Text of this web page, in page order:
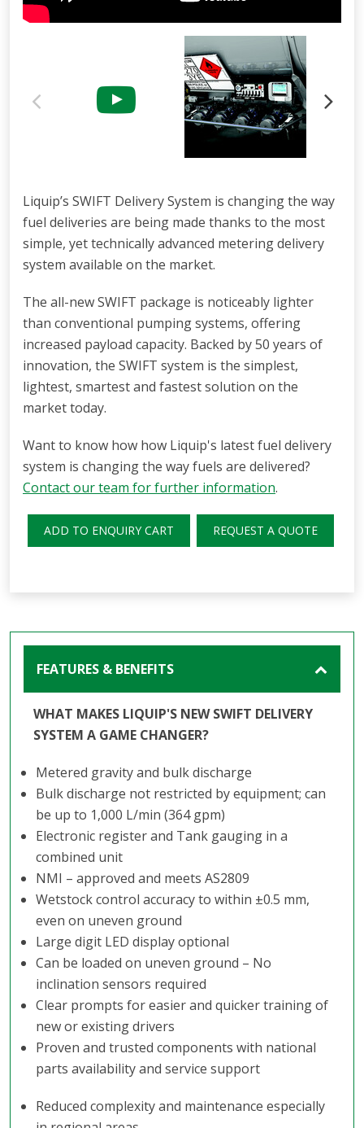
Liquip’s SWIFT Delivery System is changing the way
fuel deliveries are being made thanks to the most
simple, yet technically advanced metering delivery
system available on the market.
The all-new SWIFT package is noticeably lighter
than conventional pumping systems, offering
increased payload capacity. Backed by 50 years of
innovation, the SWIFT system is the simplest,
lightest, smartest and fastest solution on the
market today.
Want to know how how Liquip's latest fuel delivery
system is changing the way fuels are delivered?
Contact our team for further information.
ADD TO ENQUIRY CART REQUEST A QUOTE
FEATURES & BENEFITS
WHAT MAKES LIQUIP'S NEW SWIFT DELIVERY
SYSTEM A GAME CHANGER?
Metered gravity and bulk discharge
Bulk discharge not restricted by equipment; can
be up to 1,000 L/min (364 gpm)
Electronic register and Tank gauging in a
combined unit
NMI – approved and meets AS2809
Wetstock control accuracy to within ±0.5 mm,
even on uneven ground
Large digit LED display optional
Can be loaded on uneven ground – No
inclination sensors required
Clear prompts for easier and quicker training of
new or existing drivers
​Proven and trusted components with national
parts availability and service support
Reduced complexity and maintenance especially